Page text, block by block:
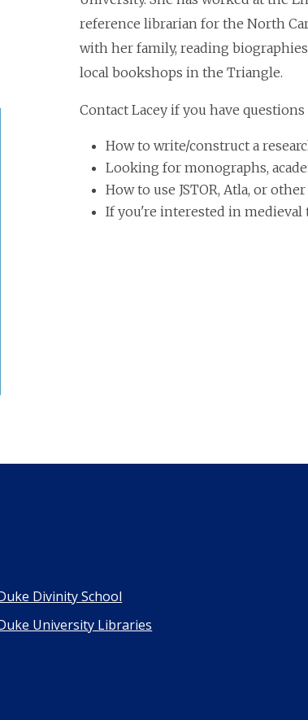
reference librarian for the North
with her family, reading
local bookshops in the Triangle.
Contact Lacey if you have questions
How to write/construct a
Looking for monographs,
How to use JSTOR, Atla, or
If you're interested in
Divinity School
University Libraries